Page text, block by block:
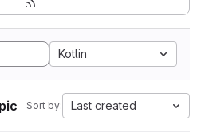
Kotlin
Sort by: Last created